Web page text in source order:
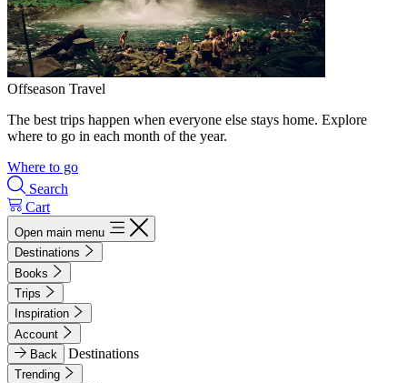
Offseason Travel
The best trips happen when everyone else stays home. Explore
where to go in each month of the year.
Where to go
Search
Cart
Open main menu
Destinations
Books
Trips
Inspiration
Account
Back
Destinations
Trending